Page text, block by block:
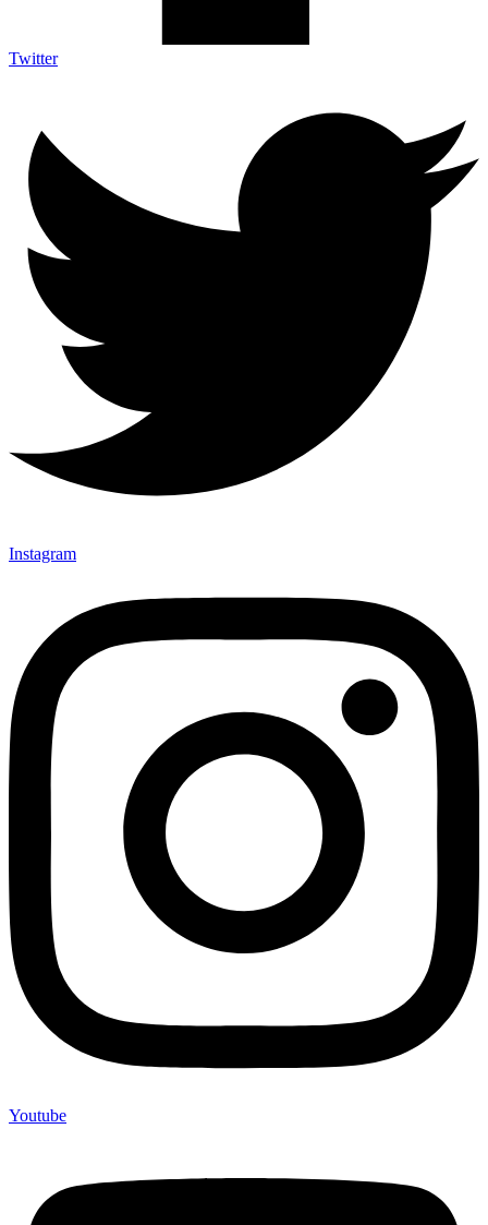
Twitter
Instagram
Youtube